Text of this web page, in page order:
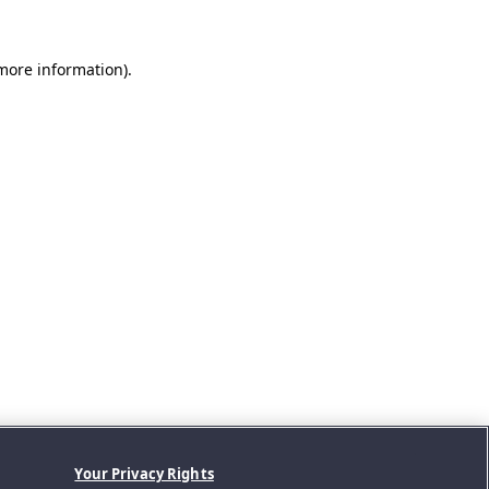
information).
Your Privacy Rights